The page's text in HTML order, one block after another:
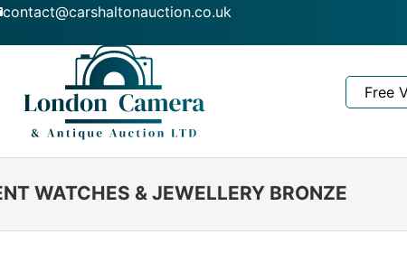
contact@carshaltonauction.co.uk
Free
WATCHES & JEWELLERY BRONZE